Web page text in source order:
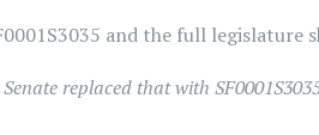
and the full legislature
replaced that with